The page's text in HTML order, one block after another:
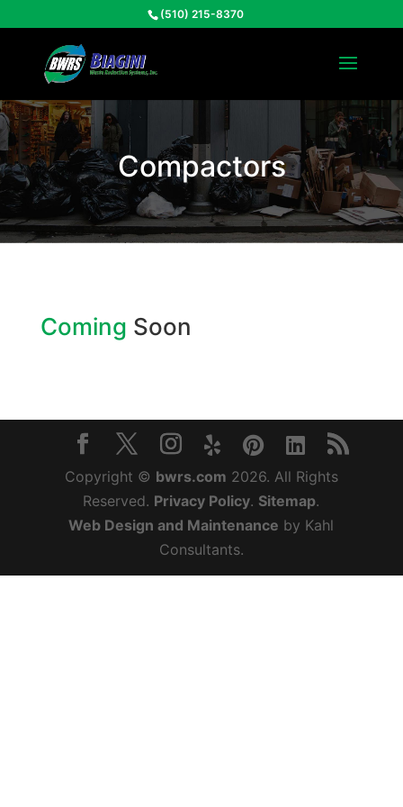
(510) 215-8370
Compactors
Coming Soon
Copyright © bwrs.com 2026. All Rights
Reserved. Privacy Policy. Sitemap.
Web Design and Maintenance by Kahl
Consultants.